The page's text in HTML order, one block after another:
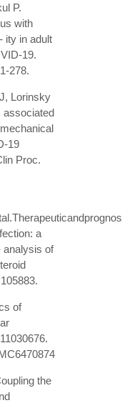
P.
with
ity in adult
19.
278.
Lorinsky
associated
19
Proc.
a
analysis of
of
the